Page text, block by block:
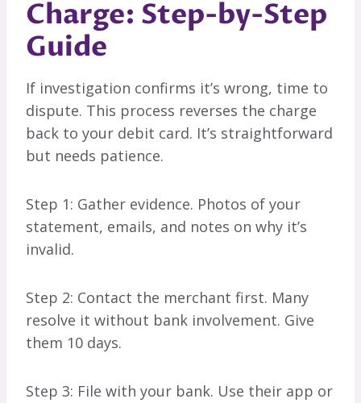
Charge: Step-by-Step
Guide
If investigation confirms it’s wrong, time to
dispute. This process reverses the charge
back to your debit card. It’s straightforward
but needs patience.
Step 1: Gather evidence. Photos of your
statement, emails, and notes on why it’s
invalid.
Step 2: Contact the merchant first. Many
resolve it without bank involvement. Give
them 10 days.
Step 3: File with your bank. Use their app or